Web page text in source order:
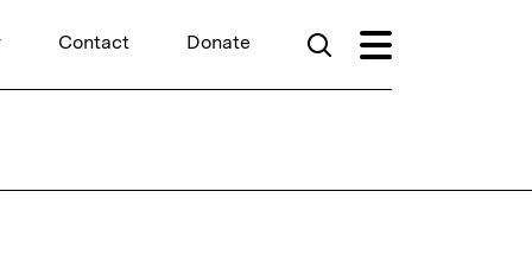
Contact Donate